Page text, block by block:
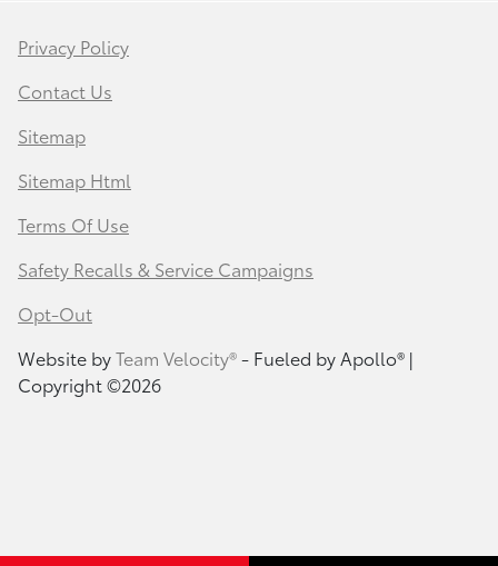
Privacy Policy
Contact Us
Sitemap
Sitemap Html
Terms Of Use
Safety Recalls & Service Campaigns
Opt-Out
Website byTeam Velocity®- Fueled by Apollo® |
Copyright ©2026